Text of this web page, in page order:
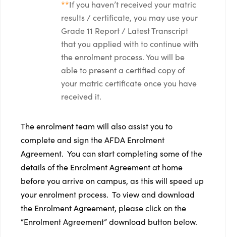
**If you haven’t received your matric
results / certificate, you may use your
Grade 11 Report / Latest Transcript
that you applied with to continue with
the enrolment process. You will be
able to present a certified copy of
your matric certificate once you have
received it.
The enrolment team will also assist you to
complete and sign the AFDA Enrolment
Agreement. You can start completing some of the
details of the Enrolment Agreement at home
before you arrive on campus, as this will speed up
your enrolment process. To view and download
the Enrolment Agreement, please click on the
“Enrolment Agreement” download button below.